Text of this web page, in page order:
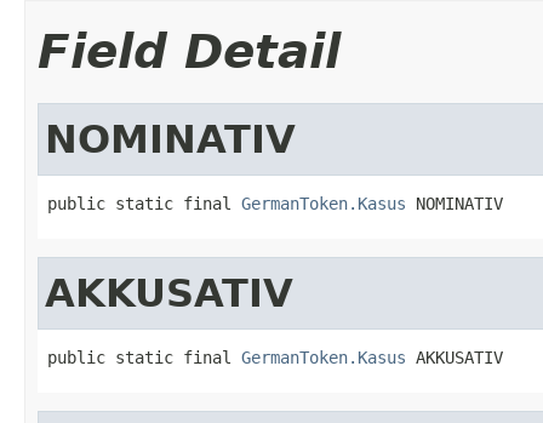
Field Detail
NOMINATIV
public static final GermanToken.Kasus NOMINATIV
AKKUSATIV
public static final GermanToken.Kasus AKKUSATIV